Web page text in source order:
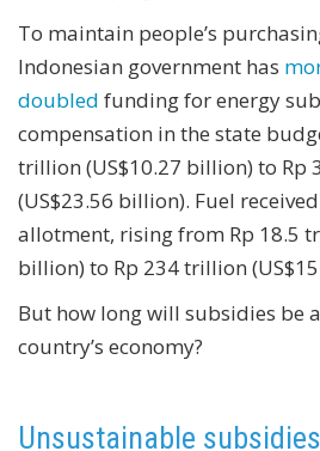
To maintain people’s
Indonesian government has
doubled funding for energy
compensation in the state
trillion (US$10.27 billion) to Rp
(US$23.56 billion). Fuel
allotment, rising from Rp 18.5
billion) to Rp 234 trillion
But how long will subsidies be
country’s economy?
Unsustainable subsidies